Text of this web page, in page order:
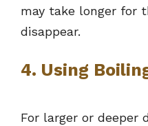
may take longer for
disappear.
4. Using
For larger or deeper